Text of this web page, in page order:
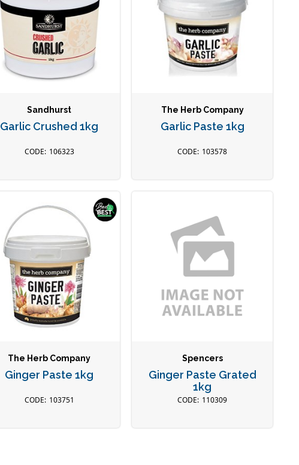
Sandhurst
Garlic Crushed 1kg
106323
The Herb Company
Garlic Paste 1kg
103578
The Herb Company
Ginger Paste 1kg
103751
Spencers
Ginger Paste Grated
1kg
110309